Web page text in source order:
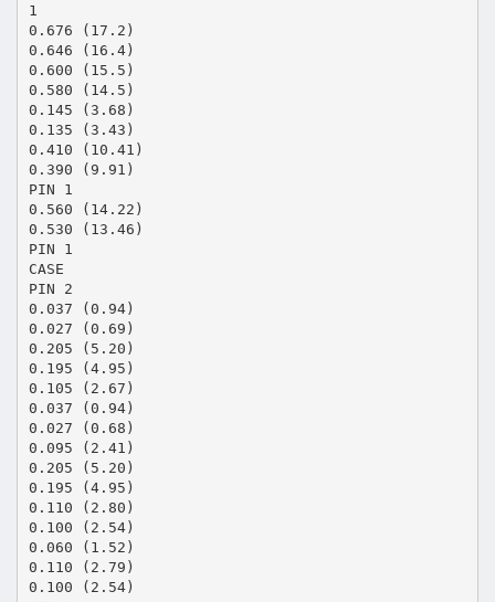
1
0.676 (17.2)
0.646 (16.4)
0.600 (15.5)
0.580 (14.5)
0.145 (3.68)
0.135 (3.43)
0.410 (10.41)
0.390 (9.91)
PIN 1
0.560 (14.22)
0.530 (13.46)
PIN 1
CASE
PIN 2
0.037 (0.94)
0.027 (0.69)
0.205 (5.20)
0.195 (4.95)
0.105 (2.67)
0.037 (0.94)
0.027 (0.68)
0.095 (2.41)
0.205 (5.20)
0.195 (4.95)
0.110 (2.80)
0.100 (2.54)
0.060 (1.52)
0.110 (2.79)
0.100 (2.54)